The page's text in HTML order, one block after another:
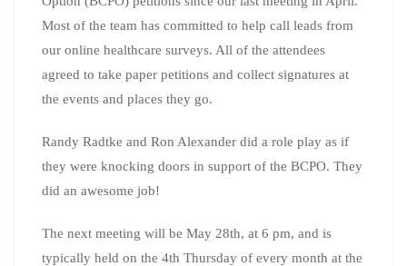
Most of the team has committed to help call leads from
our online healthcare surveys. All of the attendees
agreed to take paper petitions and collect signatures at
the events and places they go.
Randy Radtke and Ron Alexander did a role play as if
they were knocking doors in support of the BCPO. They
did an awesome job!
The next meeting will be May 28th, at 6 pm, and is
typically held on the 4th Thursday of every month at the